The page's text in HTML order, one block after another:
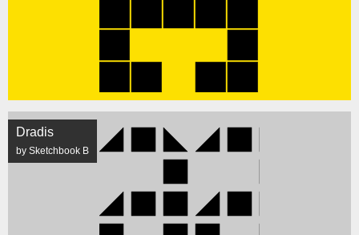
Dradis
by Sketchbook B